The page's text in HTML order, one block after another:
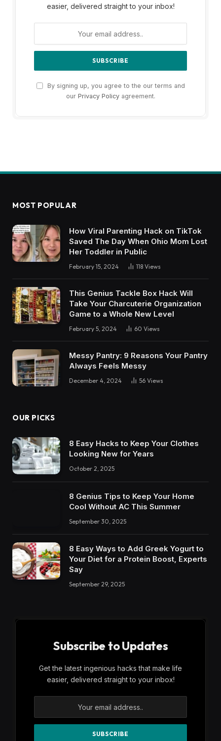
easier, delivered straight to your inbox!
By signing up, you agree to the our terms and
our Privacy Policyagreement.
MOST POPULAR
How Viral Parenting Hack on TikTok
Saved The Day When Ohio Mom Lost
Her Toddler in Public
February 15, 2024 118 Views
This Genius Tackle Box Hack Will
Take Your Charcuterie Organization
Game to a Whole New Level
February 5, 2024 60 Views
Messy Pantry: 9 Reasons Your Pantry
Always Feels Messy
December 4, 2024 56 Views
OUR PICKS
8 Easy Hacks to Keep Your Clothes
Looking New for Years
October 2, 2025
8 Genius Tips to Keep Your Home
Cool Without AC This Summer
September 30, 2025
8 Easy Ways to Add Greek Yogurt to
Your Diet for a Protein Boost, Experts
Say
September 29, 2025
Subscribe to Updates
Get the latest ingenious hacks that make life
easier, delivered straight to your inbox!